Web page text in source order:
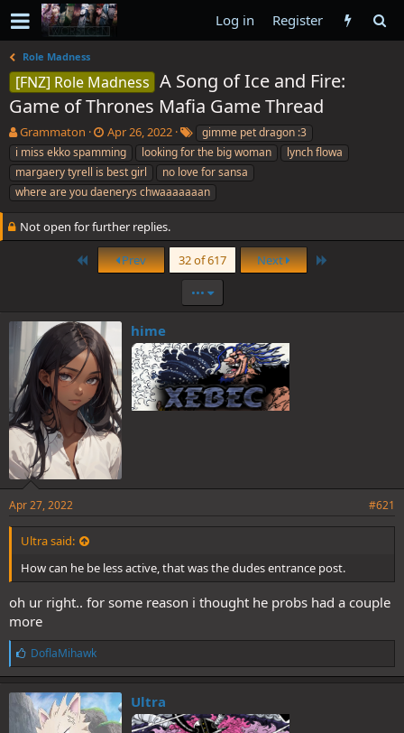
Log in Register
Role Madness
[FNZ] Role Madness A Song of Ice and Fire:
Game of Thrones Mafia Game Thread
T
h
r
e
a
s
t
r
Grammaton
S
t
a
r
t
a
t
e
Apr 26, 2022
T
a
g
s
gimme pet dragon :3
i miss ekko spamming
looking for the big woman
lynch flowa
margaery tyrell is best girl
no love for sansa
where are you daenerys chwaaaaaaan
Not open for further replies.
First Prev 32 of 617 Next Last
•••
hime
Apr 27, 2022 #621
Ultra said:
How can he be less active, that was the dudes entrance post.
oh ur right.. for some reason i thought he probs had a couple
more
L
i
k
e
s
:
DoflaMihawk
Ultra